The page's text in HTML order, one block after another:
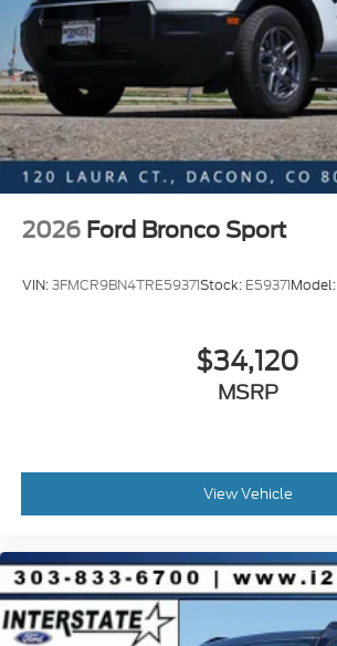
2026 Ford Bronco Sport
VIN:3FMCR9BN4TRE59371Stock: E59371Model:
$34,120
MSRP
View Vehicle